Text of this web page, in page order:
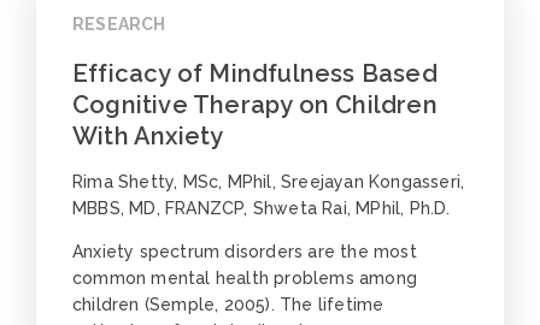
RESEARCH
Efficacy of Mindfulness Based
Cognitive Therapy on Children
With Anxiety
Rima Shetty, MSc, MPhil, Sreejayan Kongasseri,
MBBS, MD, FRANZCP, Shweta Rai, MPhil, Ph.D.
Anxiety spectrum disorders are the most
common mental health problems among
children (Semple, 2005). The lifetime